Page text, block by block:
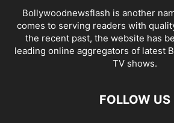
Bollywoodnewsflash is another
comes to serving readers with
the recent past, the website has
leading online aggregators of latest
TV shows.
FOLLOW US